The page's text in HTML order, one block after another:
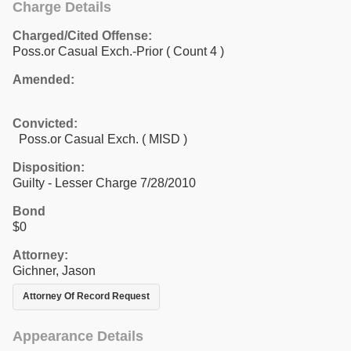
Charge Details
Charged/Cited Offense:
Poss.or Casual Exch.-Prior ( Count 4 )
Amended:
Convicted:
Poss.or Casual Exch. ( MISD )
Disposition:
Guilty - Lesser Charge 7/28/2010
Bond
$0
Attorney:
Gichner, Jason
Attorney Of Record Request
Appearance Details